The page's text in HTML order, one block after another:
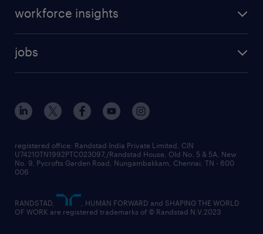
workforce insights
jobs
registered office: Randstad India Private Limited, CIN
U74210TN1992PTC023097,/Randstad House, Old No. 5 & 5A, New
No. 9, Pycrofts Garden Road, Nungambakkam, Chennai, TN - 600
006
RANDSTAD,
, HUMAN FORWARD and SHAPING THE WORLD
OF WORK are registered trademarks of © Randstad N.V.2023